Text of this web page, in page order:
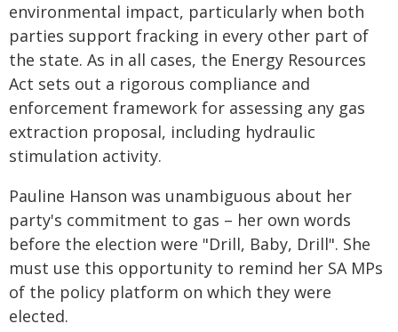
environmental impact, particularly when both
parties support fracking in every other part of
the state. As in all cases, the Energy Resources
Act sets out a rigorous compliance and
enforcement framework for assessing any gas
extraction proposal, including hydraulic
stimulation activity.
Pauline Hanson was unambiguous about her
party's commitment to gas – her own words
before the election were "Drill, Baby, Drill". She
must use this opportunity to remind her SA MPs
of the policy platform on which they were
elected.